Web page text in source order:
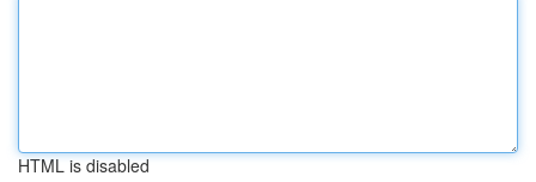
HTML is disabled